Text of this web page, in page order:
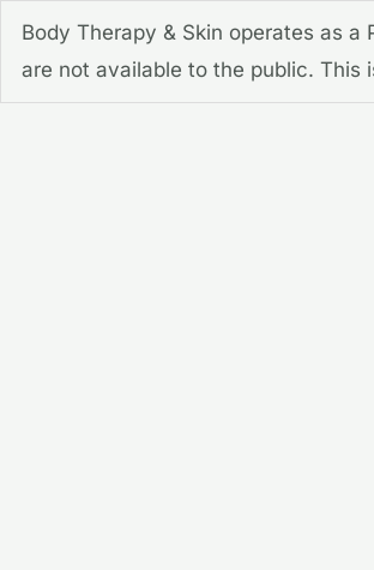
Body Therapy & Skin operates as
are not available to the public. This